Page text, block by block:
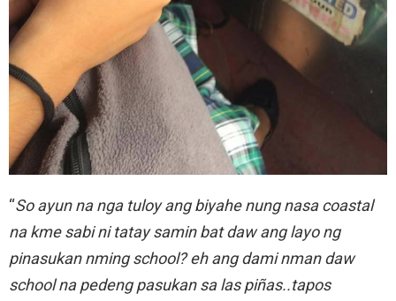
“So ayun na nga tuloy ang biyahe nung nasa coastal
na kme sabi ni tatay samin bat daw ang layo ng
pinasukan nming school? eh ang dami nman daw
school na pedeng pasukan sa las piñas..tapos